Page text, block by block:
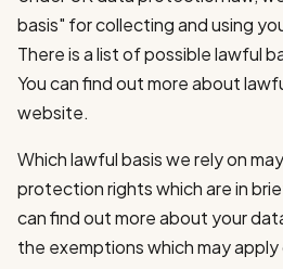
basis" for collecting and using
There is a list of possible lawful
You can find out more about
website.
Which lawful basis we rely on
protection rights which are in
can find out more about your
the exemptions which may